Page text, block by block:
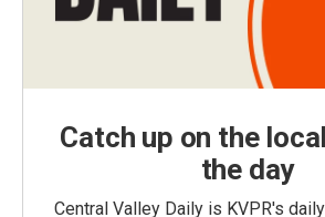
Catch up on the
the day
Central Valley Daily is KVPR's